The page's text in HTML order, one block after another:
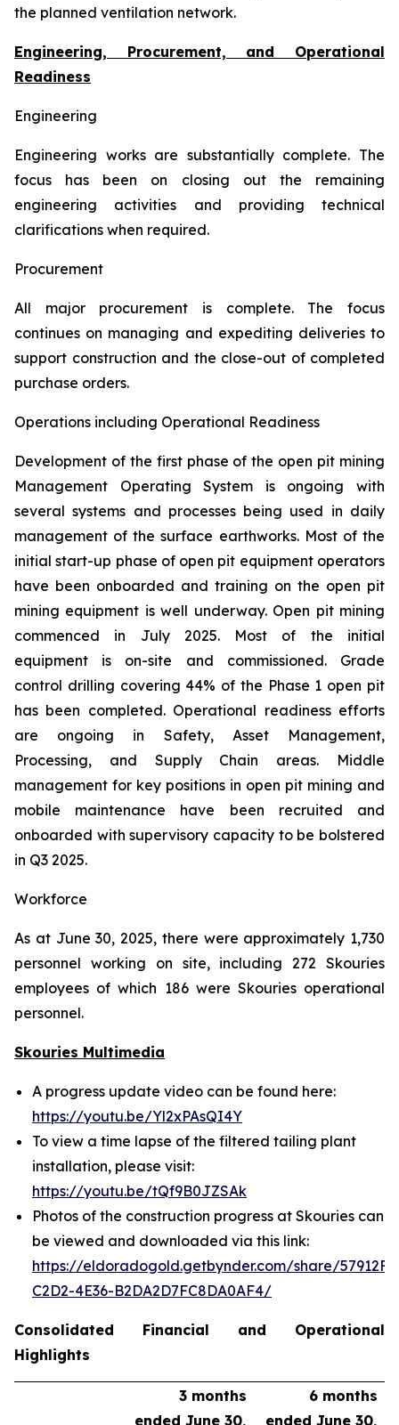
the planned ventilation network.
Engineering, Procurement, and Operational
Readiness
Engineering
Engineering works are substantially complete. The
focus has been on closing out the remaining
engineering activities and providing technical
clarifications when required.
Procurement
All major procurement is complete. The focus
continues on managing and expediting deliveries to
support construction and the close-out of completed
purchase orders.
Operations including Operational Readiness
Development of the first phase of the open pit mining
Management Operating System is ongoing with
several systems and processes being used in daily
management of the surface earthworks. Most of the
initial start-up phase of open pit equipment operators
have been onboarded and training on the open pit
mining equipment is well underway. Open pit mining
commenced in July 2025. Most of the initial
equipment is on-site and commissioned. Grade
control drilling covering 44% of the Phase 1 open pit
has been completed. Operational readiness efforts
are ongoing in Safety, Asset Management,
Processing, and Supply Chain areas. Middle
management for key positions in open pit mining and
mobile maintenance have been recruited and
onboarded with supervisory capacity to be bolstered
in Q3 2025.
Workforce
As at June 30, 2025, there were approximately 1,730
personnel working on site, including 272 Skouries
employees of which 186 were Skouries operational
personnel.
Skouries Multimedia
A progress update video can be found here:
https://youtu.be/Yl2xPAsQI4Y
To view a time lapse of the filtered tailing plant
installation, please visit:
https://youtu.be/tQf9B0JZSAk
Photos of the construction progress at Skouries can
be viewed and downloaded via this link:
https://eldoradogold.getbynder.com/share/
C2D2-4E36-B2DA2D7FC8DA0AF4/
Consolidated Financial and Operational
Highlights
3 months
ended June 30,
6 months
ended June 30,